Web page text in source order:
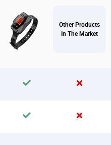
Other Products
In The Market